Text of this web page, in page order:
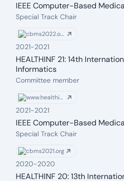
IEEE Computer-Based
From: 2022
To: 2022
Special Track Chair
cbms2022.org
2021-2021
HEALTHINF 21: 14th
Informatics
From: 2021
To: 2021
Committee member
www.healthinf.biostec.org
2021-2021
IEEE Computer-Based
From: 2021
To: 2021
Special Track Chair
cbms2021.org
2020-2020
HEALTHINF 20: 13th